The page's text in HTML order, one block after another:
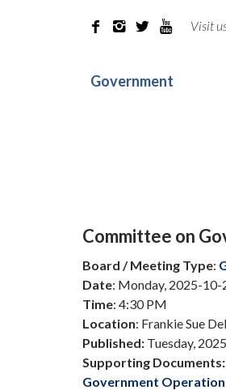
    Visit
Government
Committee on
Board / Meeting Type:
Date: Monday, 2025-10-
Time: 4:30 PM
Location: Frankie Sue
Published: Tuesday,
Supporting Documents:
Government